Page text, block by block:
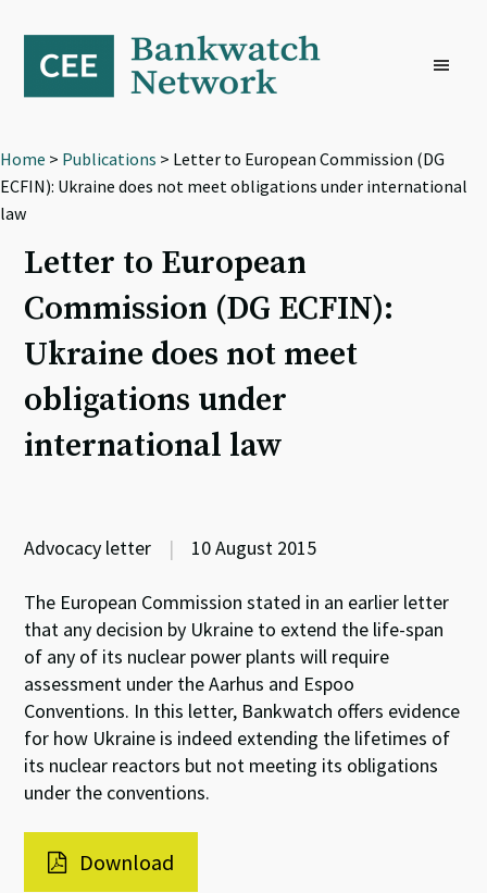
primary
navigation
content
footer
Home > Publications > Letter to European Commission (DG
ECFIN): Ukraine does not meet obligations under international
law
Letter to European
Commission (DG ECFIN):
Ukraine does not meet
obligations under
international law
Advocacy letter | 10 August 2015
The European Commission stated in an earlier letter
that any decision by Ukraine to extend the life-span
of any of its nuclear power plants will require
assessment under the Aarhus and Espoo
Conventions. In this letter, Bankwatch offers evidence
for how Ukraine is indeed extending the lifetimes of
its nuclear reactors but not meeting its obligations
under the conventions.
Download